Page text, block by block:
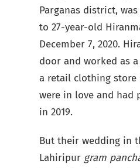
Parganas district,
to 27-year-old
December 7, 2020.
door and worked as
a retail clothing store
were in love and had
in 2019.
But their wedding in
Lahiripur gram